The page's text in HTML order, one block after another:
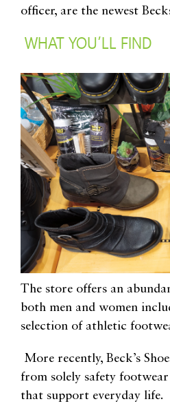
officer, are the newest
WHAT YOU’LL FIND
The store offers an
both men and women
selection of athletic
More recently, Beck’s
from solely safety
that support everyday life.